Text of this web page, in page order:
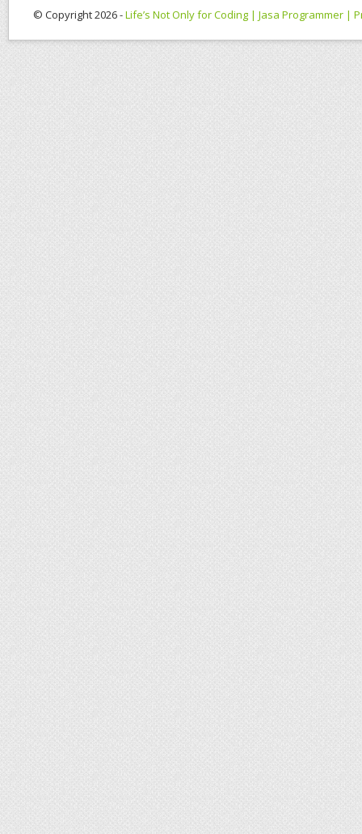
© Copyright 2026 -Life’s Not Only for Coding | Jasa Programmer |